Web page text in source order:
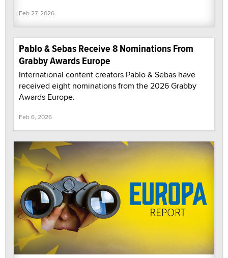
Feb 27, 2026
Pablo & Sebas Receive 8 Nominations From
Grabby Awards Europe
International content creators Pablo & Sebas have
received eight nominations from the 2026 Grabby
Awards Europe.
Feb 6, 2026